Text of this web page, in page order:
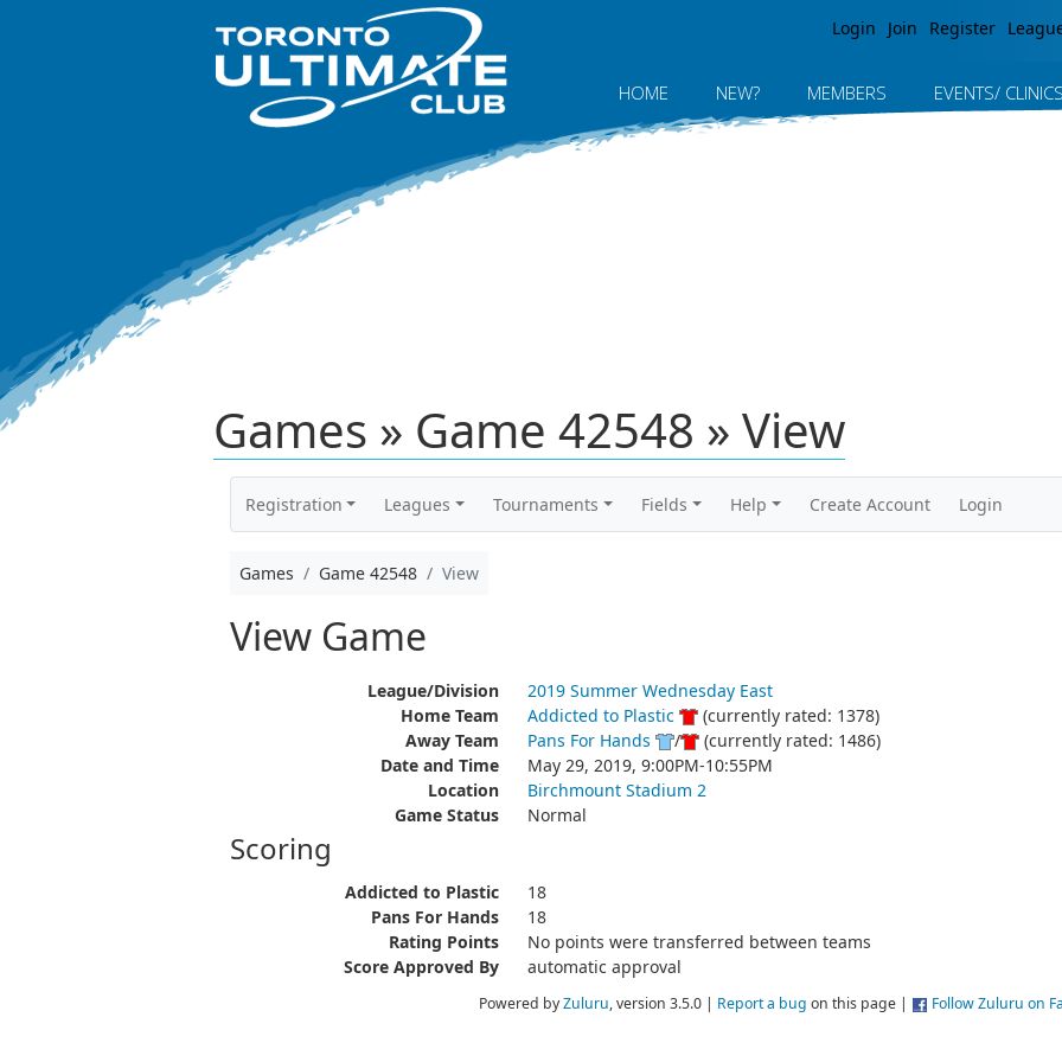
Login Join Register
HOME NEW? MEMBERS EVENTS/ CLINICS
Games » Game 42548 » View
Registration Leagues Tournaments Fields Help Create Account Login
Games Game 42548 View
View Game
League/Division
2019 Summer Wednesday East
Home Team
Addicted to Plastic
(currently rated: 1378)
Away Team
Pans For Hands /
(currently rated: 1486)
Date and Time
May 29, 2019, 9:00PM-10:55PM
Location
Birchmount Stadium 2
Game Status
Normal
Scoring
Addicted to Plastic
18
Pans For Hands
18
Rating Points
No points were transferred between teams
Score Approved By
automatic approval
Powered byZuluru, version 3.5.0 | Report a bug on this page | Follow Zuluru on